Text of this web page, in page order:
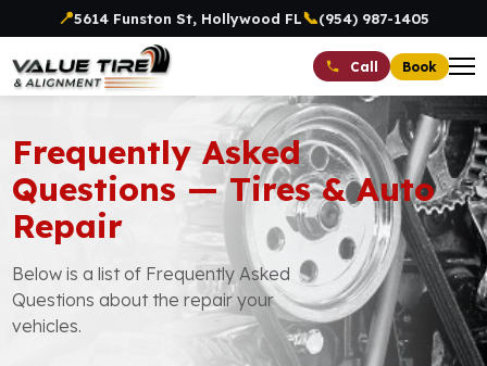
📍5614 Funston St, Hollywood FL📞(954) 987-1405
Call Book
Frequently Asked
Questions — Tires & Auto
Repair
Below is a list of Frequently Asked
Questions about the repair your
vehicles.